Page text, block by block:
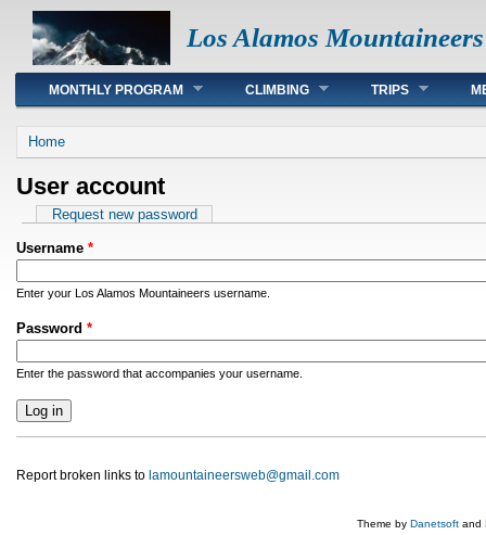
Los Alamos Mountaineers
Main menu
MONTHLY PROGRAM CLIMBING TRIPS
You are here
Home
User account
Primary tabs
Request new password
Username *
Enter your Los Alamos Mountaineers username.
Password *
Enter the password that accompanies your username.
Report broken links to lamountaineersweb@gmail.com
Theme by Danetsoft and